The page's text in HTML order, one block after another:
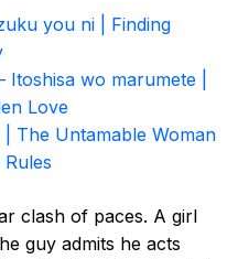
you ni | Finding
wo marumete |
Love
The Untamable Woman
clash of paces. A girl
guy admits he acts